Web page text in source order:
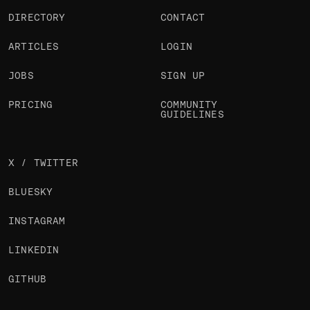
DIRECTORY
ARTICLES
JOBS
PRICING
CONTACT
LOGIN
SIGN UP
COMMUNITY
GUIDELINES
X / TWITTER
BLUESKY
INSTAGRAM
LINKEDIN
GITHUB